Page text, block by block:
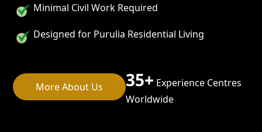
Minimal Civil Work Required
Designed for Purulia Residential Living
More About Us 35+ Experience Centres
Worldwide